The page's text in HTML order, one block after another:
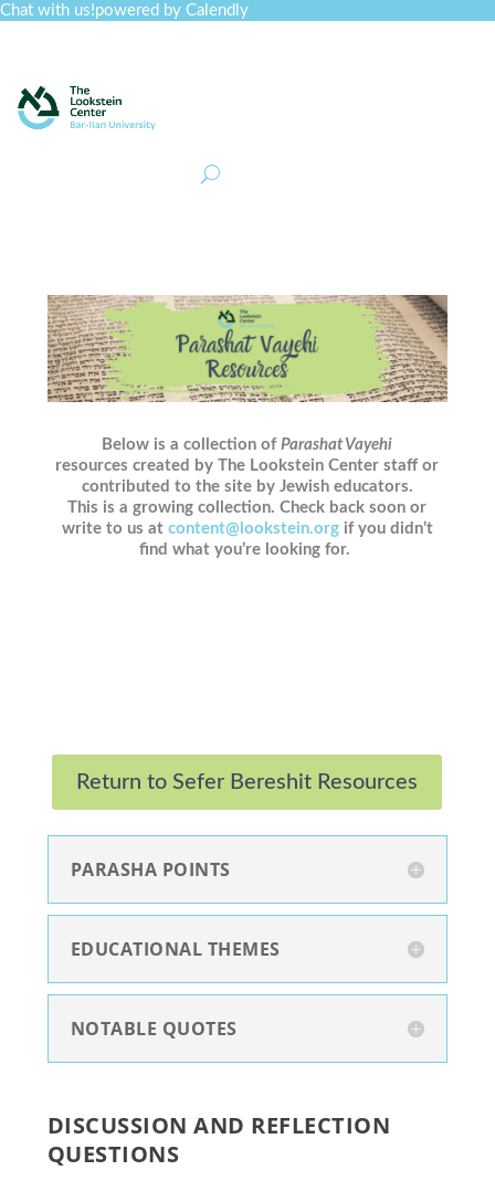
Chat with us!powered by Calendly
Below is a collection ofParashat Vayehi
resources created by The Lookstein Center staff or
contributed to the site by Jewish educators.
This is a growing collection. Check back soon or
write to us at content@lookstein.orgif you didn’t
find what you’re looking for.
Return to Sefer Bereshit Resources
PARASHA POINTS
EDUCATIONAL THEMES
NOTABLE QUOTES
DISCUSSION AND REFLECTION
QUESTIONS